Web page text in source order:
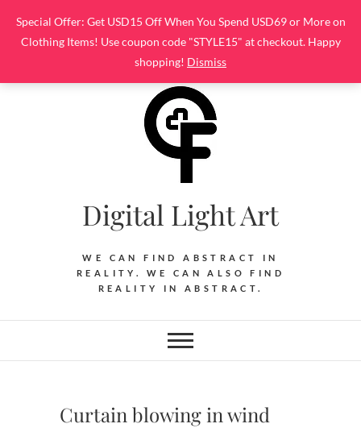
Special Offer: Get USD15 Off When You Spend USD69 or More on
Clothing Items! Use coupon code "STYLE15" at checkout. Happy
shopping! Dismiss
content
Digital Light Art
WE CAN FIND ABSTRACT IN
REALITY. WE CAN ALSO FIND
REALITY IN ABSTRACT.
Curtain blowing in wind